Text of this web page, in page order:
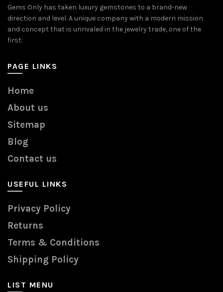
Gems Only has taken luxury gemstones to a brand-new
direction and level. A unique company with a modern mission
and concept that is unrivaled in the jewelry trade, one of the
first:
PAGE LINKS
Home
About us
Sitemap
Blog
Contact us
USEFUL LINKS
Privacy Policy
Returns
Terms & Conditions
Shipping Policy
LIST MENU